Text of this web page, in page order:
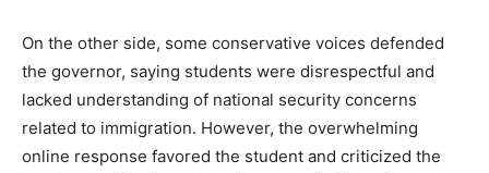
On the other side, some conservative voices defended
the governor, saying students were disrespectful and
lacked understanding of national security concerns
related to immigration. However, the overwhelming
online response favored the student and criticized the